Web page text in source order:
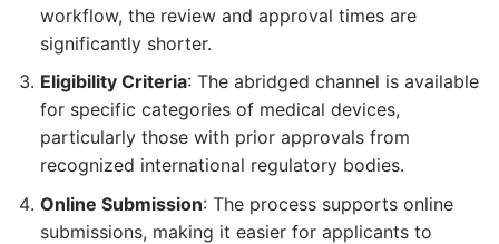
workflow, the review and approval times are
significantly shorter.
Eligibility Criteria: The abridged channel is available
for specific categories of medical devices,
particularly those with prior approvals from
recognized international regulatory bodies.
Online Submission: The process supports online
submissions, making it easier for applicants to